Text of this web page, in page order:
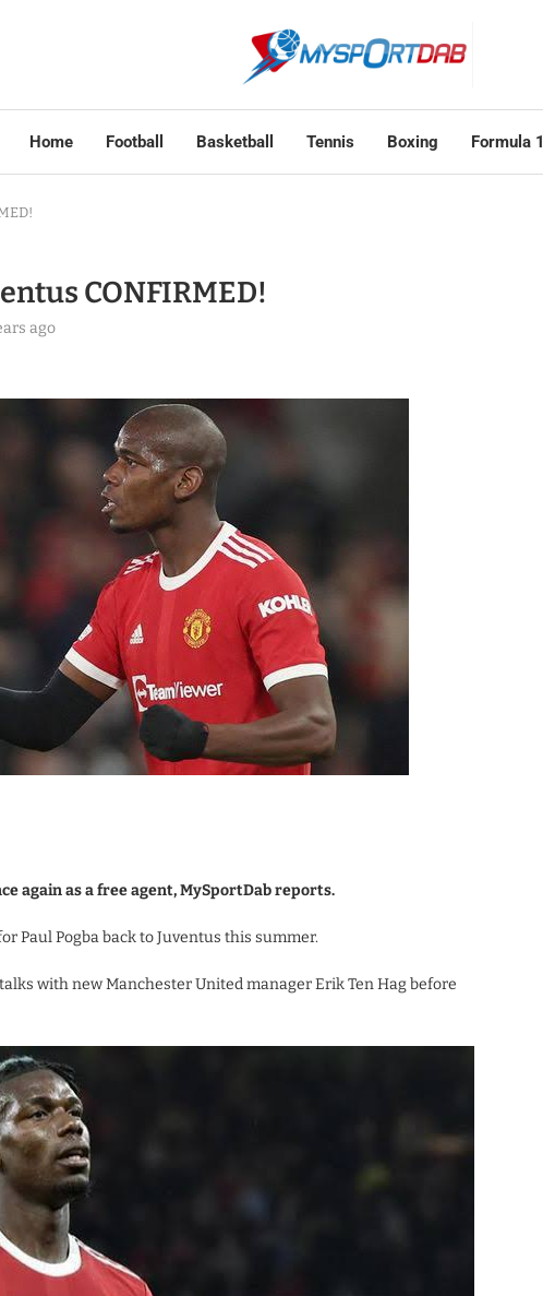
Home Football Basketball Tennis Boxing Formula 1
CONFIRMED!
ago
again as a free agent, MySportDab reports.
Paul Pogba back to Juventus this summer.
with new Manchester United manager Erik Ten Hag before